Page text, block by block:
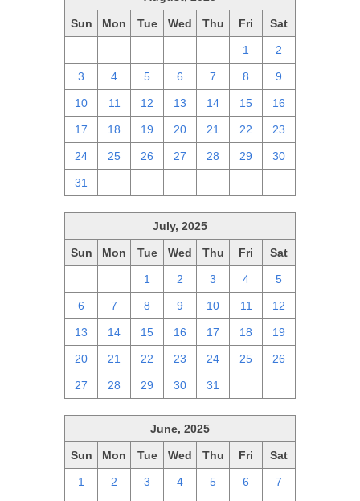
Sun Mon Tue Wed Thu Fri Sat
1 2
3 4 5 6 7 8 9
10 11 12 13 14 15 16
17 18 19 20 21 22 23
24 25 26 27 28 29 30
31
July, 2025
Sun Mon Tue Wed Thu Fri Sat
1 2 3 4 5
6 7 8 9 10 11 12
13 14 15 16 17 18 19
20 21 22 23 24 25 26
27 28 29 30 31
June, 2025
Sun Mon Tue Wed Thu Fri Sat
1 2 3 4 5 6 7